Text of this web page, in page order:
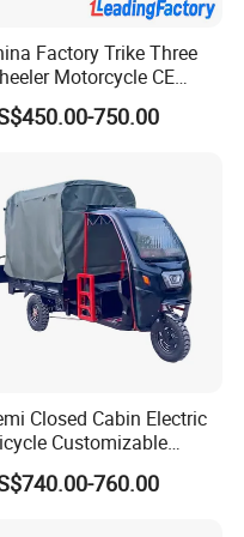
our standardized
years of
our production line
them a tidy and
the two most
our production,
company
located? How
Factory Trike Three
Motorcycle CE
Electric Tricycle for
750.00
Closed Cabin Electric
Customizable
1/8m Cargo Box
760.00